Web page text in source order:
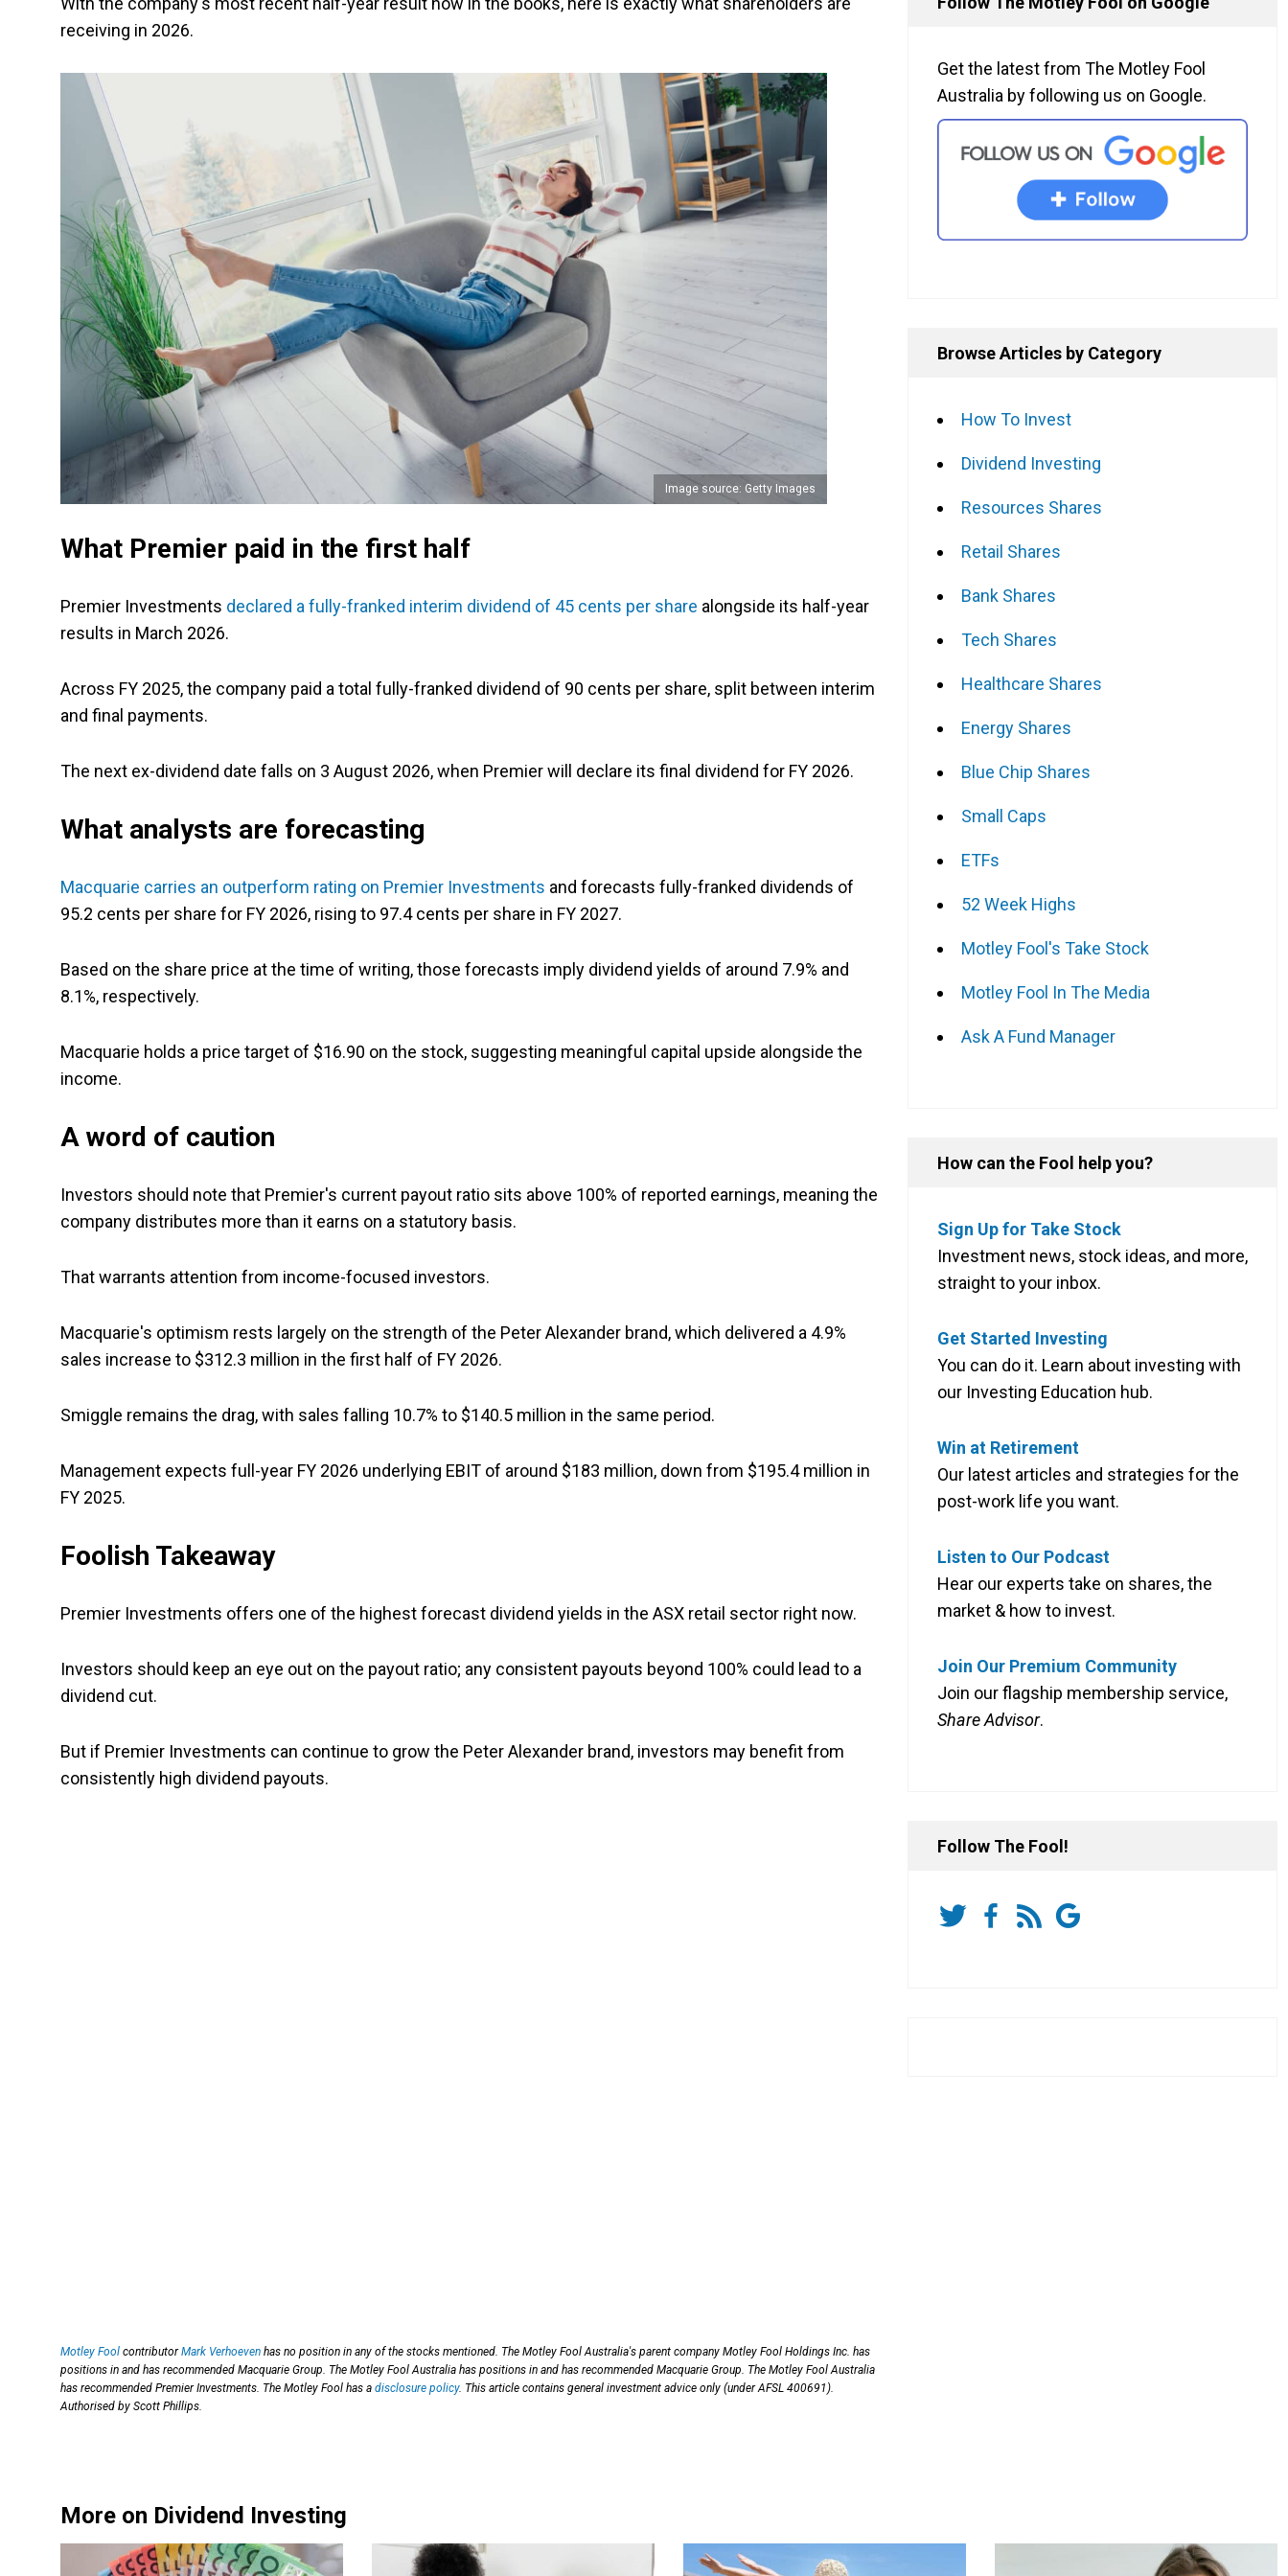
receiving in 2026.
Image source: Getty Images
What Premier paid in the first half
Premier Investments declared a fully-franked interim dividend of 45 cents per share alongside its half-year
results in March 2026.
Across FY 2025, the company paid a total fully-franked dividend of 90 cents per share, split between interim
and final payments.
The next ex-dividend date falls on 3 August 2026, when Premier will declare its final dividend for FY 2026.
What analysts are forecasting
Macquarie carries an outperform rating on Premier Investments and forecasts fully-franked dividends of
95.2 cents per share for FY 2026, rising to 97.4 cents per share in FY 2027.
Based on the share price at the time of writing, those forecasts imply dividend yields of around 7.9% and
8.1%, respectively.
Macquarie holds a price target of $16.90 on the stock, suggesting meaningful capital upside alongside the
income.
A word of caution
Investors should note that Premier's current payout ratio sits above 100% of reported earnings, meaning the
company distributes more than it earns on a statutory basis.
That warrants attention from income-focused investors.
Macquarie's optimism rests largely on the strength of the Peter Alexander brand, which delivered a 4.9%
sales increase to $312.3 million in the first half of FY 2026.
Smiggle remains the drag, with sales falling 10.7% to $140.5 million in the same period.
Management expects full-year FY 2026 underlying EBIT of around $183 million, down from $195.4 million in
FY 2025.
Foolish Takeaway
Premier Investments offers one of the highest forecast dividend yields in the ASX retail sector right now.
Investors should keep an eye out on the payout ratio; any consistent payouts beyond 100% could lead to a
dividend cut.
But if Premier Investments can continue to grow the Peter Alexander brand, investors may benefit from
consistently high dividend payouts.
Motley Fool contributorMark Verhoeven has no position in any of the stocks mentioned. The Motley Fool Australia's parent company Motley Fool Holdings Inc. has
positions in and has recommended Macquarie Group. The Motley Fool Australia has positions in and has recommended Macquarie Group. The Motley Fool Australia
has recommended Premier Investments. The Motley Fool has a disclosure policy. This article contains general investment advice only (under AFSL 400691).
Authorised by Scott Phillips.
More on Dividend Investing
Get the latest from The Motley Fool
Australia by following us on Google.
Browse Articles by Category
How To Invest
Dividend Investing
Resources Shares
Retail Shares
Bank Shares
Tech Shares
Healthcare Shares
Energy Shares
Blue Chip Shares
Small Caps
ETFs
52 Week Highs
Motley Fool's Take Stock
Motley Fool In The Media
Ask A Fund Manager
How can the Fool help you?
Sign Up for Take Stock
Investment news, stock ideas, and more,
straight to your inbox.
Get Started Investing
You can do it. Learn about investing with
our Investing Education hub.
Win at Retirement
Our latest articles and strategies for the
post-work life you want.
Listen to Our Podcast
Hear our experts take on shares, the
market & how to invest.
Join Our Premium Community
Join our flagship membership service,
Share Advisor.
Follow The Fool!